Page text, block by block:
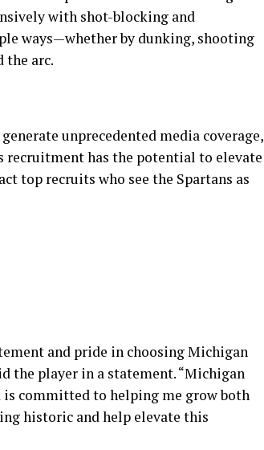
with shot-blocking and
ways—whether by dunking, shooting
the arc.
unprecedented media coverage,
recruitment has the potential to elevate
top recruits who see the Spartans as
and pride in choosing Michigan
the player in a statement. “Michigan
is committed to helping me grow both
historic and help elevate this